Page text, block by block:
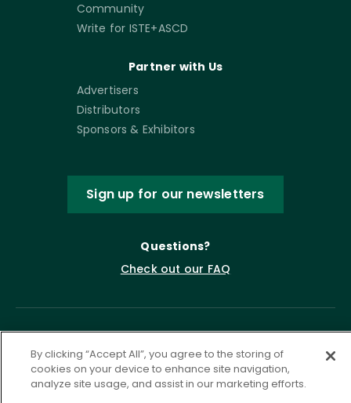
Community
Write for ISTE+ASCD
Partner with Us
Advertisers
Distributors
Sponsors & Exhibitors
Sign up for our newsletters
Questions?
Check out our FAQ
By clicking “Accept All”, you agree to the storing of
cookies on your device to enhance site navigation,
analyze site usage, and assist in our marketing efforts.